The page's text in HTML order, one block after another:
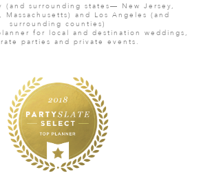
(and surrounding states— New Jersey,
Massachusetts) and Los Angeles (and
surrounding counties)
for local and destination weddings,
parties and private events.